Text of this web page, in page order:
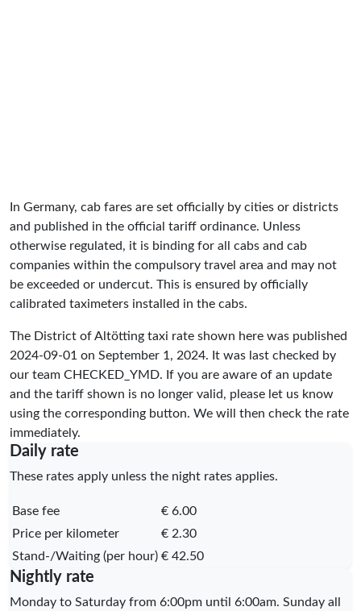
In Germany, cab fares are set officially by cities or districts
and published in the official tariff ordinance. Unless
otherwise regulated, it is binding for all cabs and cab
companies within the compulsory travel area and may not
be exceeded or undercut. This is ensured by officially
calibrated taximeters installed in the cabs.
The District of Altötting taxi rate shown here was published
2024-09-01 on September 1, 2024. It was last checked by
our team CHECKED_YMD. If you are aware of an update
and the tariff shown is no longer valid, please let us know
using the corresponding button. We will then check the rate
immediately.
Daily rate
These rates apply unless the night rates applies.
Base fee
€ 6.00
Price per kilometer
€ 2.30
Stand-/Waiting (per hour) € 42.50
Nightly rate
Monday to Saturday from 6:00pm until 6:00am. Sunday all